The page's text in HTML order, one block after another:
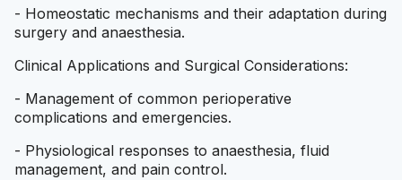
- Homeostatic mechanisms and their adaptation during
surgery and anaesthesia.
Clinical Applications and Surgical Considerations:
- Management of common perioperative
complications and emergencies.
- Physiological responses to anaesthesia, fluid
management, and pain control.